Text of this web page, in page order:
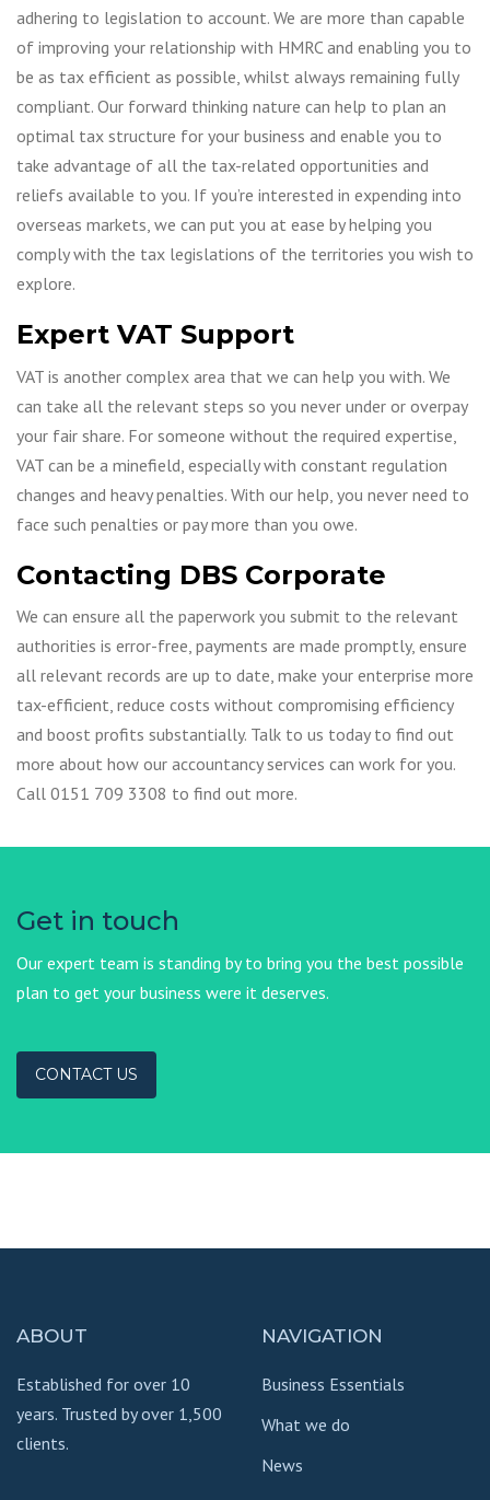
adhering to legislation to account. We are more than capable
of improving your relationship with HMRC and enabling you to
be as tax efficient as possible, whilst always remaining fully
compliant. Our forward thinking nature can help to plan an
optimal tax structure for your business and enable you to
take advantage of all the tax-related opportunities and
reliefs available to you. If you’re interested in expending into
overseas markets, we can put you at ease by helping you
comply with the tax legislations of the territories you wish to
explore.
Expert VAT Support
VAT is another complex area that we can help you with. We
can take all the relevant steps so you never under or overpay
your fair share. For someone without the required expertise,
VAT can be a minefield, especially with constant regulation
changes and heavy penalties. With our help, you never need to
face such penalties or pay more than you owe.
Contacting DBS Corporate
We can ensure all the paperwork you submit to the relevant
authorities is error-free, payments are made promptly, ensure
all relevant records are up to date, make your enterprise more
tax-efficient, reduce costs without compromising efficiency
and boost profits substantially. Talk to us today to find out
more about how our accountancy services can work for you.
Call 0151 709 3308 to find out more.
Get in touch
Our expert team is standing by to bring you the best possible
plan to get your business were it deserves.
CONTACT US
ABOUT
Established for over 10
years. Trusted by over 1,500
clients.
NAVIGATION
Business Essentials
What we do
News